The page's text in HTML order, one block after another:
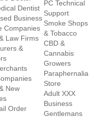
Dentist
Business
Companies
Law Firms
&
New
Order
PC Technical
Support
Smoke Shops
& Tobacco
CBD &
Cannabis
Growers
Paraphernalia
Store
Adult XXX
Business
Gentlemans